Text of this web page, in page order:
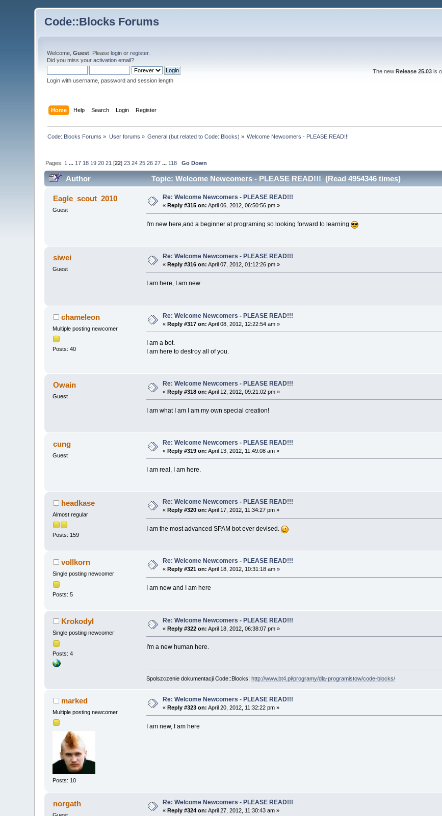
Code::Blocks Forums
Welcome,Guest . Pleaselogin orregister.
Did you miss youractivation email?
Login with username, password and session length
The new Release 25.03is
Home Help Search Login Register
Code::Blocks Forums » User forums » General (but related to Code::Blocks) » Welcome Newcomers - PLEASE READ!!!
Pages: 1 ... 17 18 19 20 21 [22]23 24 25 26 27 ... 118 Go Down
Author Topic: Welcome Newcomers - PLEASE READ!!! (Read 4954346 times)
Eagle_scout_2010
Guest
Re: Welcome Newcomers - PLEASE READ!!!
« Reply #315 on: April 06, 2012, 06:50:56 pm »
I'm new here,and a beginner at programing so looking forward to learning
siwei
Guest
Re: Welcome Newcomers - PLEASE READ!!!
« Reply #316 on: April 07, 2012, 01:12:26 pm »
I am here, I am new
chameleon
Multiple posting newcomer
Posts: 40
Re: Welcome Newcomers - PLEASE READ!!!
«Reply #317 on: April 08, 2012, 12:22:54 am »
I am a bot.
I am here to destroy all of you.
Owain
Guest
Re: Welcome Newcomers - PLEASE READ!!!
«Reply #318 on: April 12, 2012, 09:21:02 pm »
I am what I am I am my own special creation!
cung
Guest
Re: Welcome Newcomers - PLEASE READ!!!
«Reply #319 on: April 13, 2012, 11:49:08 am »
I am real, I am here.
headkase
Almost regular
Posts: 159
Re: Welcome Newcomers - PLEASE READ!!!
«Reply #320 on: April 17, 2012, 11:34:27 pm »
I am the most advanced SPAM bot ever devised.
vollkorn
Single posting newcomer
Posts: 5
Re: Welcome Newcomers - PLEASE READ!!!
« Reply #321 on: April 18, 2012, 10:31:18 am »
I am new and I am here
Krokodyl
Single posting newcomer
Posts: 4
Re: Welcome Newcomers - PLEASE READ!!!
«Reply #322 on: April 18, 2012, 06:38:07 pm »
I'm a new human here.
Spolszczenie dokumentacji Code::Blocks: http://www.bt4.pl/programy/dla-programistow/code-blocks/
marked
Multiple posting newcomer
Posts: 10
Re: Welcome Newcomers - PLEASE READ!!!
«Reply #323 on: April 20, 2012, 11:32:22 pm »
I am new, I am here
norgath
Guest
Re: Welcome Newcomers - PLEASE READ!!!
«Reply #324 on: April 27, 2012, 11:30:43 am »